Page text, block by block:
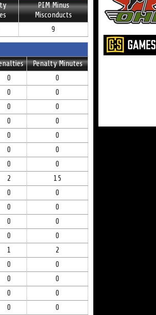
PIM Minus
Misconducts
9
Penalty Minutes
0
0
0
0
0
0
0
0
0
0
0
0
0
0
2
15
0
0
0
0
0
0
0
0
1
2
0
0
0
0
0
0
0
0